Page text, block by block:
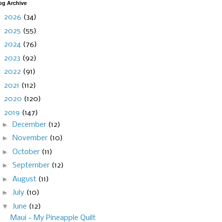
Archive
2026 (34)
2025 (55)
2024 (76)
2023 (92)
2022 (91)
2021 (112)
2020 (120)
2019 (147)
►
December (12)
► November (10)
► October (11)
► September (12)
► August (11)
► July (10)
▼ June (12)
Maui - My Pineapple Quilt